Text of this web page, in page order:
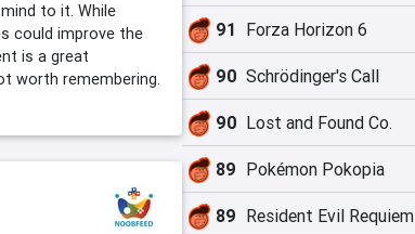
to it. While
could improve the
is a great
worth remembering.
91 Forza Horizon 6
90 Schrödinger's Call
90 Lost and Found Co.
89 Pokémon Pokopia
89 Resident Evil Requiem